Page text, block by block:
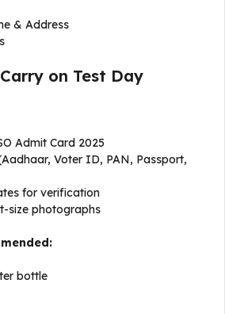
& Address
on Test Day
Admit Card 2025
Voter ID, PAN, Passport,
for verification
size photographs
bottle